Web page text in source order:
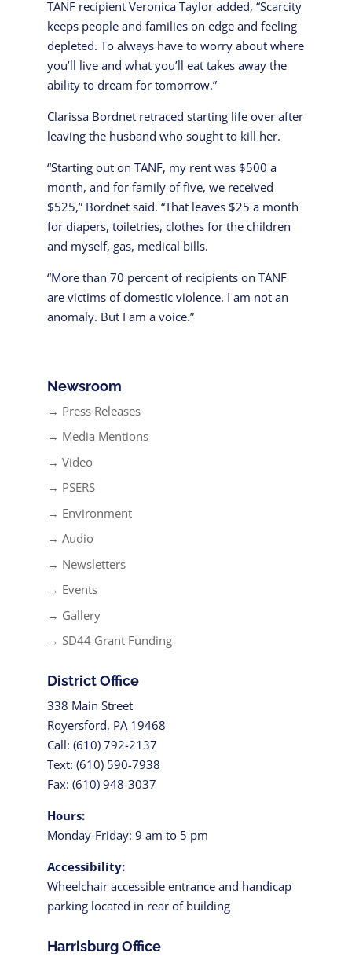
TANF recipient Veronica Taylor added, “Scarcity
keeps people and families on edge and feeling
depleted. To always have to worry about where
you’ll live and what you’ll eat takes away the
ability to dream for tomorrow.”
Clarissa Bordnet retraced starting life over after
leaving the husband who sought to kill her.
“Starting out on TANF, my rent was $500 a
month, and for family of five, we received
$525,” Bordnet said. “That leaves $25 a month
for diapers, toiletries, clothes for the children
and myself, gas, medical bills.
“More than 70 percent of recipients on TANF
are victims of domestic violence. I am not an
anomaly. But I am a voice.”
Newsroom
→ Press Releases
→ Media Mentions
→ Video
→ PSERS
→ Environment
→ Audio
→ Newsletters
→ Events
→ Gallery
→ SD44 Grant Funding
District Office
338 Main Street
Royersford, PA 19468
Call: (610) 792-2137
Text: (610) 590-7938
Fax: (610) 948-3037
Hours:
Monday-Friday: 9 am to 5 pm
Accessibility:
Wheelchair accessible entrance and handicap
parking located in rear of building
Harrisburg Office